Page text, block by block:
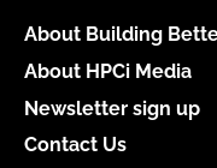
About Building
About HPCi Media
Newsletter sign up
Contact Us